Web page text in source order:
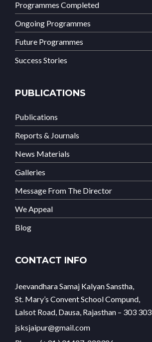
Programmes Completed
Ongoing Programmes
Future Programmes
Success Stories
PUBLICATIONS
Publications
Reports & Journals
News Materials
Galleries
Message From The Director
We Appeal
Blog
CONTACT INFO
Jeevandhara Samaj Kalyan Sanstha,
St. Mary’s Convent School Compund,
Lalsot Road, Dausa, Rajasthan – 303 303
jsksjaipur@gmail.com